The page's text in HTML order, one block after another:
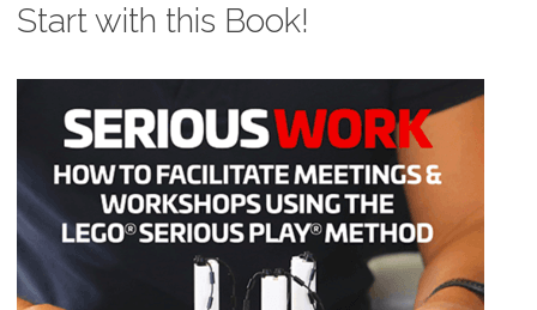
Start with this Book!